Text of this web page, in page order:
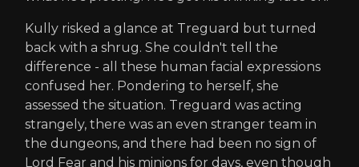
Kully risked a glance at Treguard but turned
back with a shrug. She couldn't tell the
difference - all these human facial expressions
confused her. Pondering to herself, she
assessed the situation. Treguard was acting
strangely, there was an even stranger team in
the dungeons, and there had been no sign of
Lord Fear and his minions for days, even though